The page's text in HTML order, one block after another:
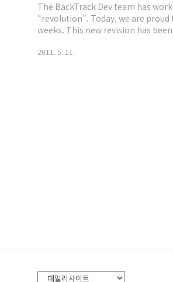
The BackTrack Dev team has
“revolution”. Today, we are
weeks. This new revision has
wireless injection..
2011. 5. 11.